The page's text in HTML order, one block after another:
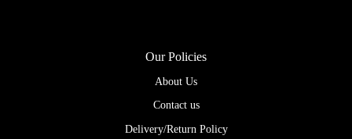
Our Policies
About Us
Contact us
Delivery/Return Policy